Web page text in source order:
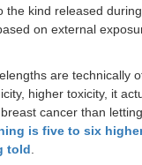
the kind released
on external
are technically
higher toxicity, it
cancer than
is five to six
told